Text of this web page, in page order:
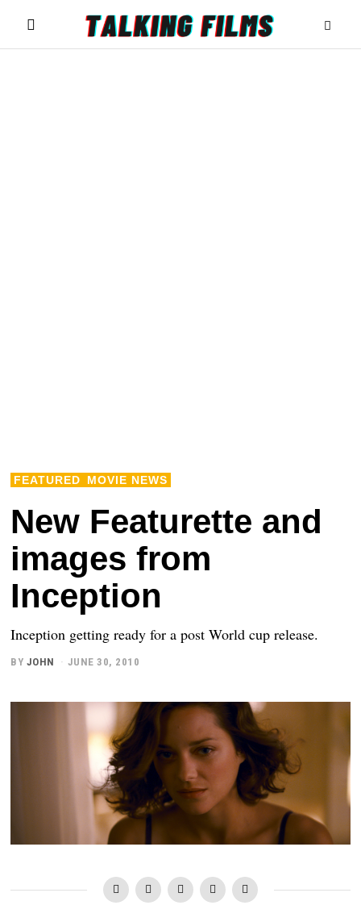
FEATURED MOVIE NEWS
New Featurette and
images from
Inception
Inception getting ready for a post World cup release.
BY JOHN JUNE 30, 2010